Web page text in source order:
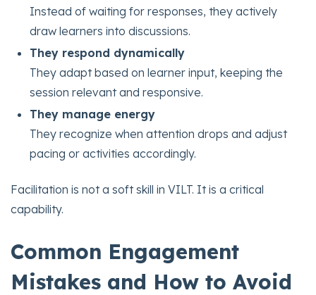
Instead of waiting for responses, they actively
draw learners into discussions.
They respond dynamically
They adapt based on learner input, keeping the
session relevant and responsive.
They manage energy
They recognize when attention drops and adjust
pacing or activities accordingly.
Facilitation is not a soft skill in VILT. It is a critical
capability.
Common Engagement
Mistakes and How to Avoid